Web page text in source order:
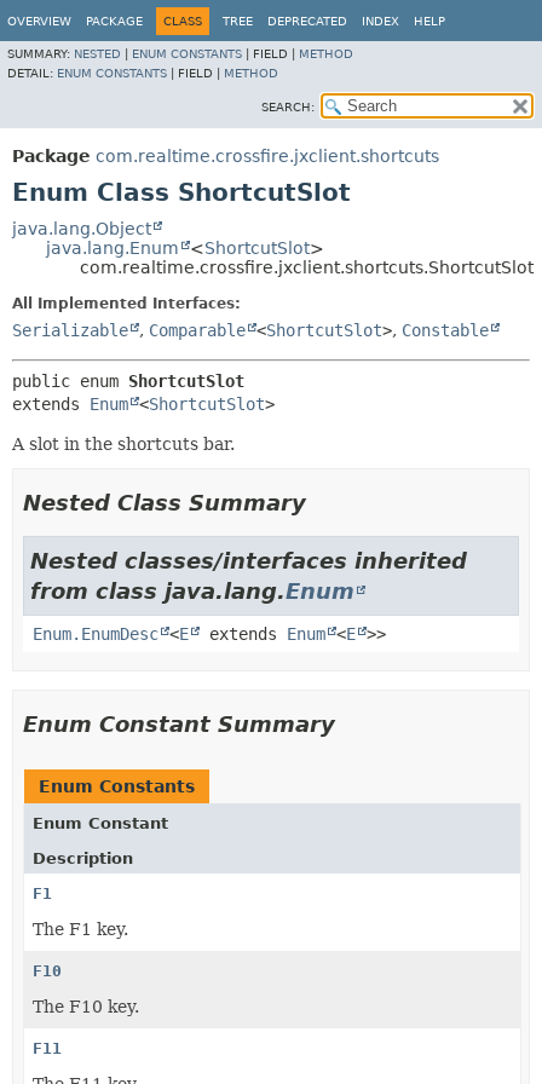
OVERVIEW PACKAGE CLASS TREE DEPRECATED INDEX HELP
SUMMARY: NESTED ENUM CONSTANTS FIELD | METHOD
DETAIL: ENUM CONSTANTS FIELD | METHOD
SEARCH:
Package com.realtime.crossfire.jxclient.shortcuts
Enum Class ShortcutSlot
java.lang.Object
java.lang.Enum
<ShortcutSlot>
com.realtime.crossfire.jxclient.shortcuts.ShortcutSlot
All Implemented Interfaces:
Serializable , Comparable <ShortcutSlot>, Constable
public enum ShortcutSlot
extends Enum <ShortcutSlot>
A slot in the shortcuts bar.
Nested Class Summary
Nested classes/interfaces inherited
from class java.lang.Enum
Enum.EnumDesc <E extends Enum <E >>
Enum Constant Summary
Enum Constants
Enum Constant
Description
F1
The F1 key.
F10
The F10 key.
F11